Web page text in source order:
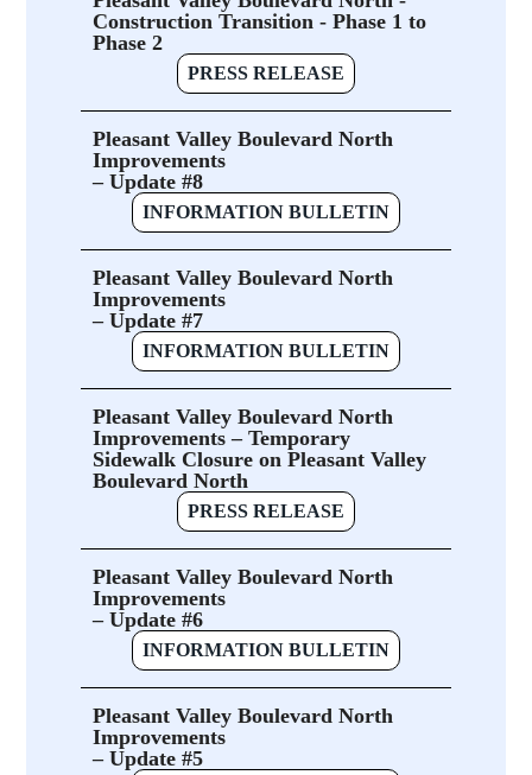
Construction Transition - Phase 1 to
Phase 2
PRESS RELEASE
Pleasant Valley Boulevard North
Improvements
– Update #8
INFORMATION BULLETIN
Pleasant Valley Boulevard North
Improvements
– Update #7
INFORMATION BULLETIN
Pleasant Valley Boulevard North
Improvements – Temporary
Sidewalk Closure on Pleasant Valley
Boulevard North
PRESS RELEASE
Pleasant Valley Boulevard North
Improvements
– Update #6
INFORMATION BULLETIN
Pleasant Valley Boulevard North
Improvements
– Update #5